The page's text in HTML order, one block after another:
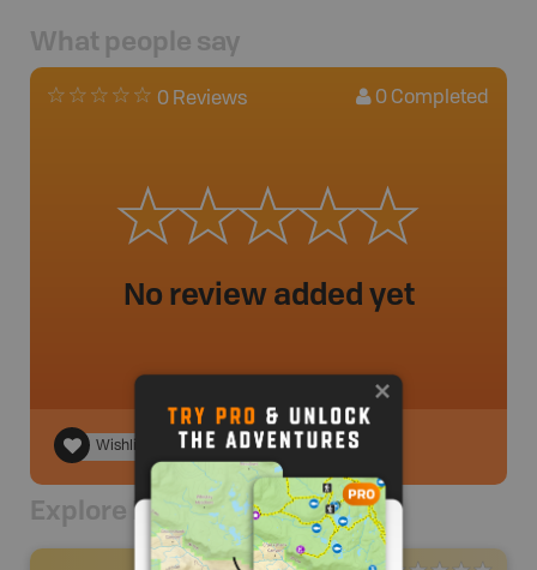
What people say
0 Reviews 0 Completed
No review added yet
Wishlist
Explore Nearby